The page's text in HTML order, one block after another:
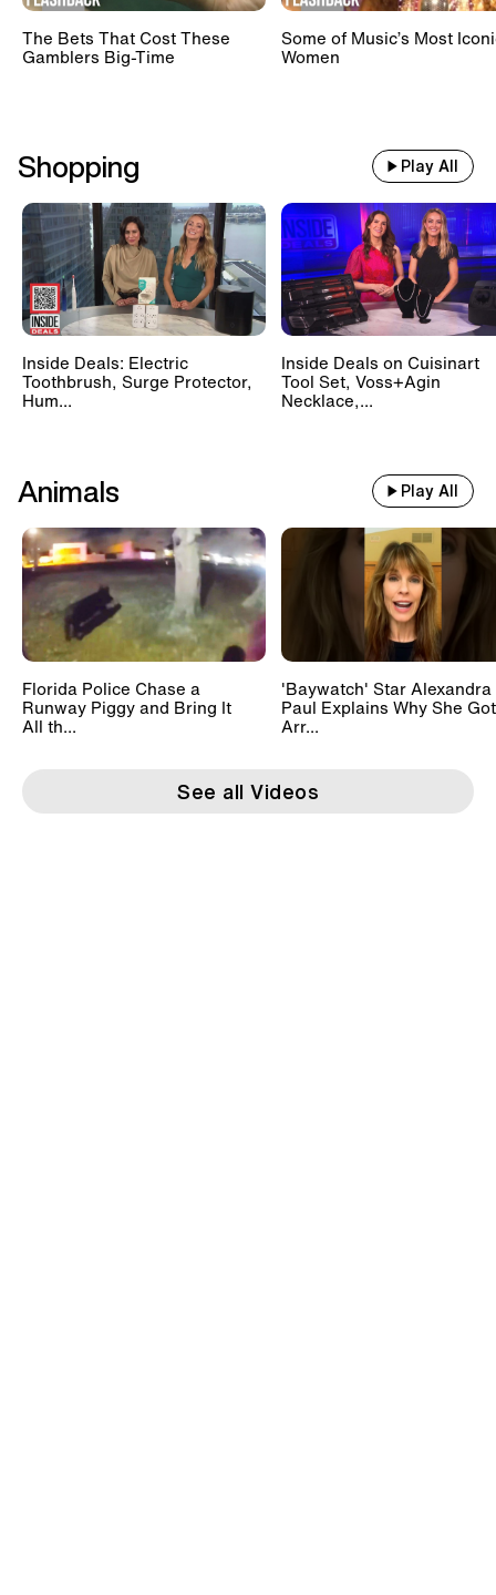
The Bets That Cost These
Gamblers Big-Time
Some of Music’s Most
Women
Shopping Play All
Inside Deals: Electric
Toothbrush, Surge Protector,
Hum...
Inside Deals on Cuisinart
Tool Set, Voss+Agin
Necklace,...
Animals Play All
Florida Police Chase a
Runway Piggy and Bring It
All th...
'Baywatch' Star Alexandra
Paul Explains Why She Got
Arr...
See all Videos